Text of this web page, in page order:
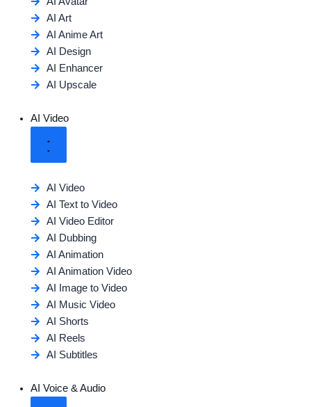
AI Art
AI Anime Art
AI Design
AI Enhancer
AI Upscale
AI Video
AI Video
AI Text to Video
AI Video Editor
AI Dubbing
AI Animation
AI Animation Video
AI Image to Video
AI Music Video
AI Shorts
AI Reels
AI Subtitles
AI Voice & Audio